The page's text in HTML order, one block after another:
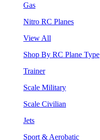
Gas
Nitro RC Planes
View All
Shop By RC Plane Type
Trainer
Scale Military
Scale Civilian
Jets
Sport & Aerobatic